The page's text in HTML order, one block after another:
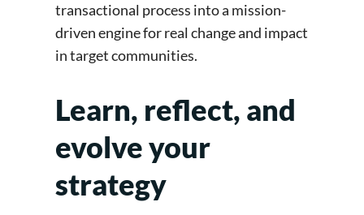
transactional process into a mission-
driven engine for real change and impact
in target communities.
Learn, reflect, and
evolve your
strategy